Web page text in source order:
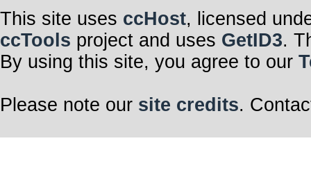
This site uses ccHost, licensed
ccTools project and uses GetID3.
By using this site, you agree to our
Please note our site credits.